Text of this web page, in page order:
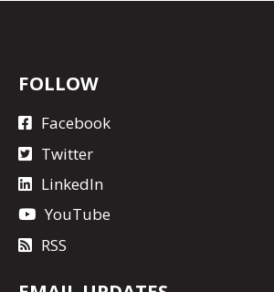
FOLLOW
Facebook
Twitter
LinkedIn
YouTube
RSS